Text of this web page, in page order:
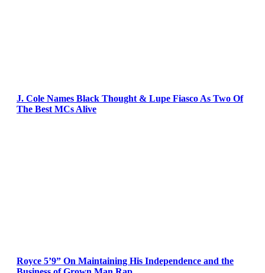
J. Cole Names Black Thought & Lupe Fiasco As Two Of
The Best MCs Alive
Royce 5’9” On Maintaining His Independence and the